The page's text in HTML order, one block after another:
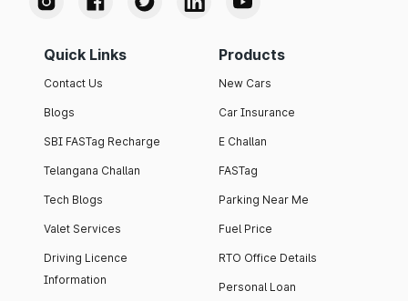
Quick Links
Contact Us
Blogs
SBI FASTag Recharge
Telangana Challan
Tech Blogs
Valet Services
Driving Licence
Information
Products
New Cars
Car Insurance
E Challan
FASTag
Parking Near Me
Fuel Price
RTO Office Details
Personal Loan